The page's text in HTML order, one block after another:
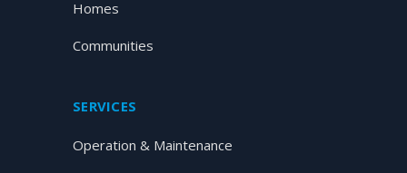
Homes
Communities
SERVICES
Operation & Maintenance